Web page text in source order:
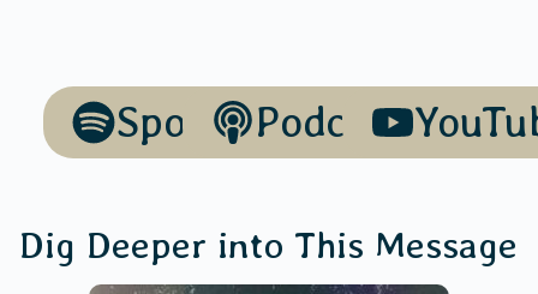
SpotifyPodcasts
Dig Deeper into This Message